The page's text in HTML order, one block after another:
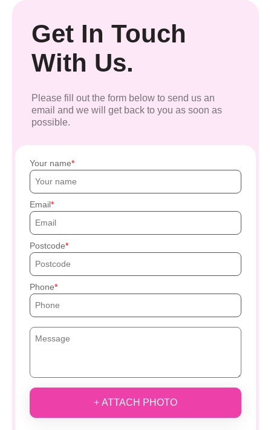
Get In Touch
With Us.
Please fill out the form below to send us an
email and we will get back to you as soon as
possible.
Your name
Email
Postcode
Phone
+ ATTACH PHOTO